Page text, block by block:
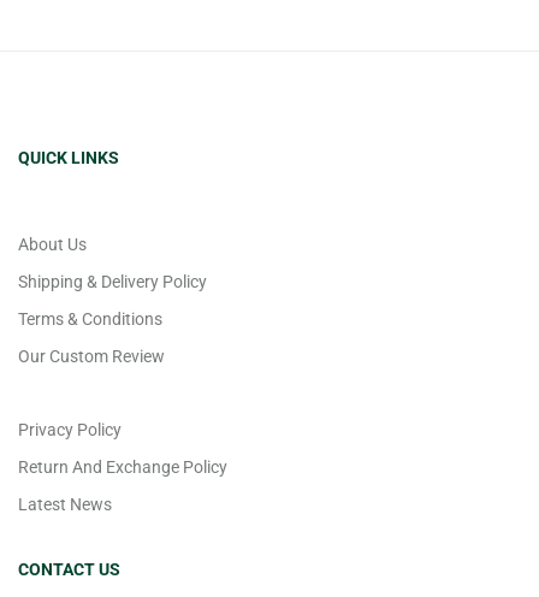
QUICK LINKS
About Us
Shipping & Delivery Policy
Terms & Conditions
Our Custom Review
Privacy Policy
Return And Exchange Policy
Latest News
CONTACT US